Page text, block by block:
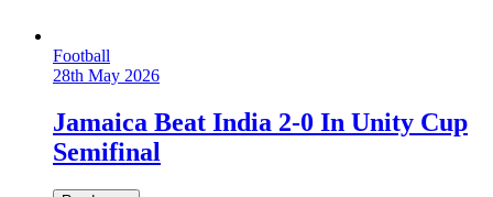
Football
28th May 2026
Jamaica Beat India 2-0 In Unity Cup
Semifinal